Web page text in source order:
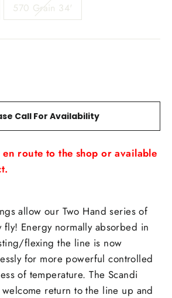
570 Grain 34'
Call For Availability
en route to the shop or available
allow our Two Hand series of
Energy normally absorbed in
flexing the line is now
for more powerful controlled
of temperature. The Scandi
welcome return to the line up and